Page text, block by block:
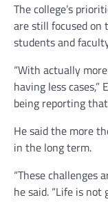
The college’s
are still focused on
students and
“With actually
having less cases,”
being reporting
He said the more
in the long term.
“These challenges
he said. “Life is